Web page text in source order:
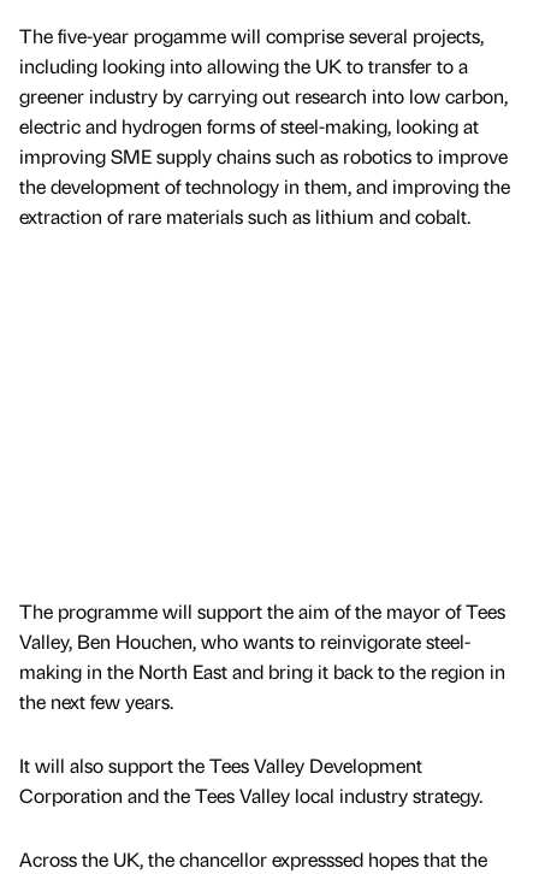
The five-year progamme will comprise several projects,
including looking into allowing the UK to transfer to a
greener industry by carrying out research into low carbon,
electric and hydrogen forms of steel-making, looking at
improving SME supply chains such as robotics to improve
the development of technology in them, and improving the
extraction of rare materials such as lithium and cobalt.
The programme will support the aim of the mayor of Tees
Valley, Ben Houchen, who wants to reinvigorate steel-
making in the North East and bring it back to the region in
the next few years.
It will also support the Tees Valley Development
Corporation and the Tees Valley local industry strategy.
Across the UK, the chancellor expresssed hopes that the